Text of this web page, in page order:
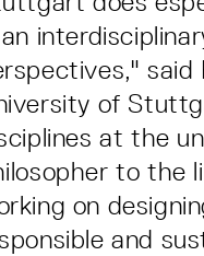
of
at the
to the
on
and